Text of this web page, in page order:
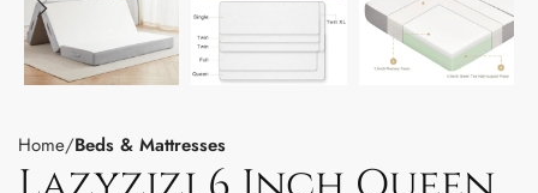
Home Beds & Mattresses